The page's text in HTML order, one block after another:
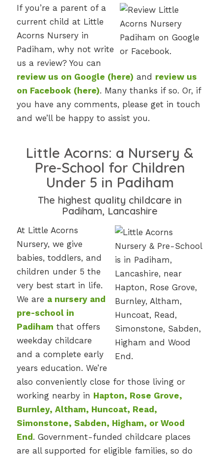
If you’re a parent of a
current child at Little
Acorns Nursery in
Padiham, why not write
us a review? You can
review us on Google (here) and review us
on Facebook (here). Many thanks if so. Or, if
you have any comments, please get in touch
and we’ll be happy to assist you.
Little Acorns: a Nursery &
Pre-School for Children
Under 5 in Padiham
The highest quality childcare in
Padiham, Lancashire
At Little Acorns
Nursery, we give
babies, toddlers, and
children under 5 the
very best start in life.
We are a nursery and
pre-school in
Padiham that offers
weekday childcare
and a complete early
years education. We’re
also conveniently close for those living or
working nearby in Hapton, Rose Grove,
Burnley, Altham, Huncoat, Read,
Simonstone, Sabden, Higham, or Wood
End . Government-funded childcare places
are all supported for eligible families, so do